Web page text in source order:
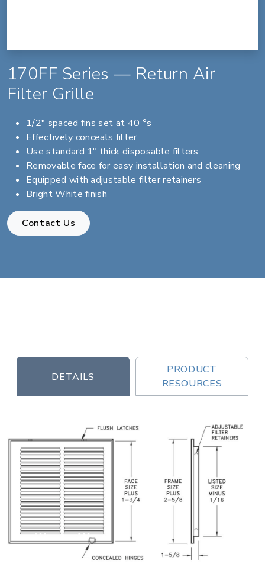
170FF Series — Return Air
Filter Grille
1/2" spaced fins set at 40 °s
Effectively conceals filter
Use standard 1" thick disposable filters
Removable face for easy installation and cleaning
Equipped with adjustable filter retainers
Bright White finish
Contact Us
DETAILS
PRODUCT
RESOURCES